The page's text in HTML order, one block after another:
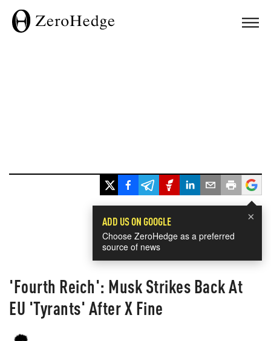
×
ADD US ON GOOGLE
Choose ZeroHedge as a preferred
source of news
'Fourth Reich': Musk Strikes Back At
EU 'Tyrants' After X Fine